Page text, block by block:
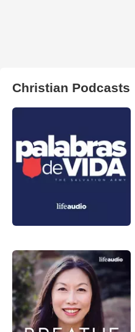
Christian Podcasts